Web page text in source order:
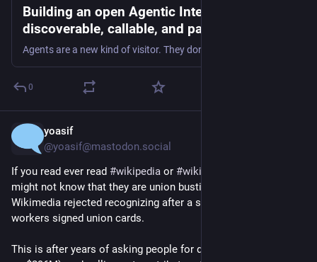
Building an open Agentic Internet: readable,
discoverable, callable, and payable
0
yoasif
@yoasif@mastodon.social
If you read ever read #wikipedia or #wikimedia
might not know that they are union busting the
Wikimedia rejected recognizing after a supermajority of
workers signed union cards.
This is after years of asking people for donations (and sitting